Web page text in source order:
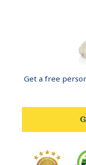
Get a free